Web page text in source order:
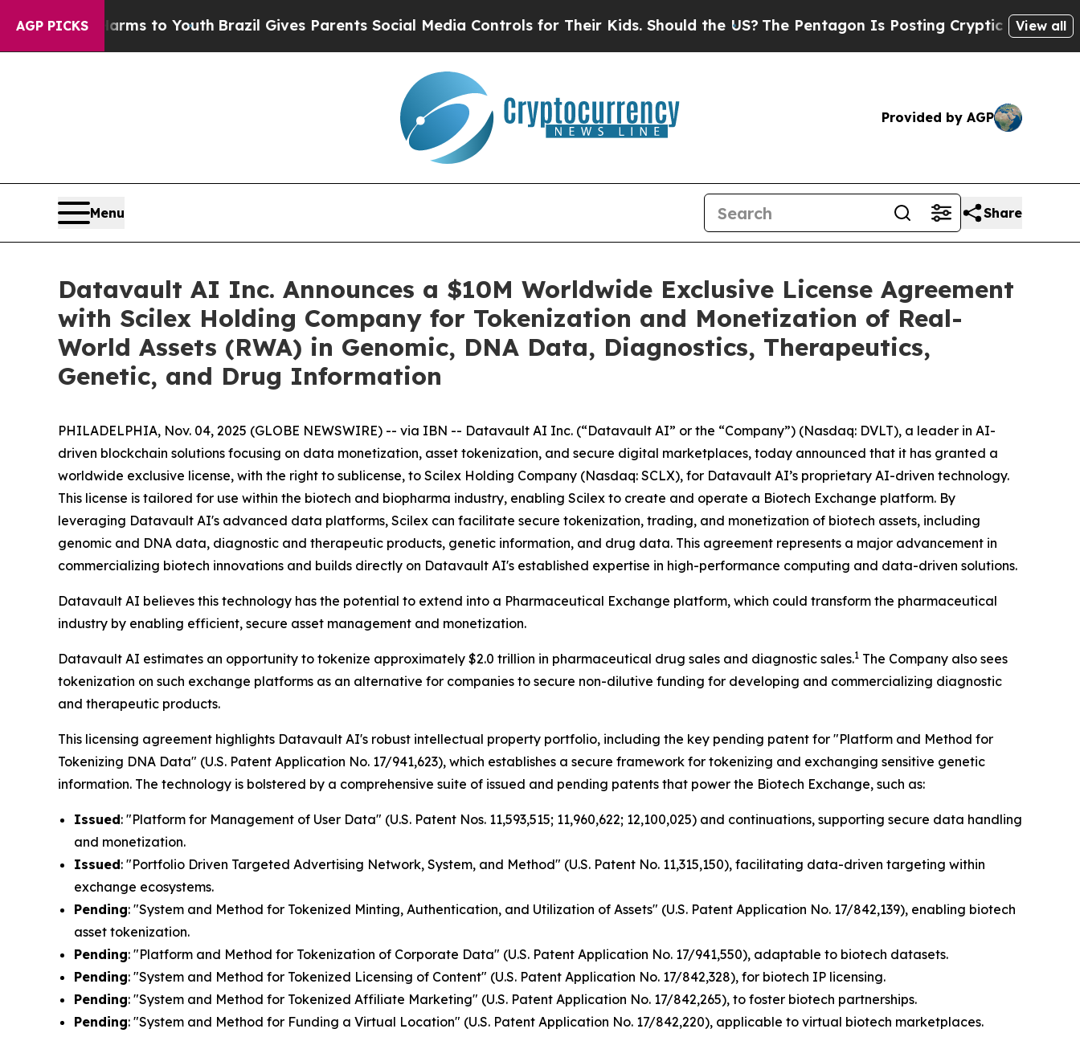
AGP PICKS
to YouthBrazil Gives Parents Social Media Controls for Their Kids. Should the US?The Pentagon Is Posting Cryptic Biblical Messages on
View all
Provided by AGP
Menu Share
Datavault AI Inc. Announces a $10M Worldwide Exclusive License Agreement
with Scilex Holding Company for Tokenization and Monetization of Real-
World Assets (RWA) in Genomic, DNA Data, Diagnostics, Therapeutics,
Genetic, and Drug Information
PHILADELPHIA, Nov. 04, 2025 (GLOBE NEWSWIRE) -- via IBN -- Datavault AI Inc. (“Datavault AI” or the “Company”) (Nasdaq: DVLT), a leader in AI-
driven blockchain solutions focusing on data monetization, asset tokenization, and secure digital marketplaces, today announced that it has granted a
worldwide exclusive license, with the right to sublicense, to Scilex Holding Company (Nasdaq: SCLX), for Datavault AI’s proprietary AI-driven technology.
This license is tailored for use within the biotech and biopharma industry, enabling Scilex to create and operate a Biotech Exchange platform. By
leveraging Datavault AI's advanced data platforms, Scilex can facilitate secure tokenization, trading, and monetization of biotech assets, including
genomic and DNA data, diagnostic and therapeutic products, genetic information, and drug data. This agreement represents a major advancement in
commercializing biotech innovations and builds directly on Datavault AI's established expertise in high-performance computing and data-driven solutions.
Datavault AI believes this technology has the potential to extend into a Pharmaceutical Exchange platform, which could transform the pharmaceutical
industry by enabling efficient, secure asset management and monetization.
Datavault AI estimates an opportunity to tokenize approximately $2.0 trillion in pharmaceutical drug sales and diagnostic sales.1 The Company also sees
tokenization on such exchange platforms as an alternative for companies to secure non-dilutive funding for developing and commercializing diagnostic
and therapeutic products.
This licensing agreement highlights Datavault AI's robust intellectual property portfolio, including the key pending patent for "Platform and Method for
Tokenizing DNA Data" (U.S. Patent Application No. 17/941,623), which establishes a secure framework for tokenizing and exchanging sensitive genetic
information. The technology is bolstered by a comprehensive suite of issued and pending patents that power the Biotech Exchange, such as:
Issued: "Platform for Management of User Data" (U.S. Patent Nos. 11,593,515; 11,960,622; 12,100,025) and continuations, supporting secure data handling
and monetization.
Issued: "Portfolio Driven Targeted Advertising Network, System, and Method" (U.S. Patent No. 11,315,150), facilitating data-driven targeting within
exchange ecosystems.
Pending: "System and Method for Tokenized Minting, Authentication, and Utilization of Assets" (U.S. Patent Application No. 17/842,139), enabling biotech
asset tokenization.
Pending: "Platform and Method for Tokenization of Corporate Data" (U.S. Patent Application No. 17/941,550), adaptable to biotech datasets.
Pending: "System and Method for Tokenized Licensing of Content" (U.S. Patent Application No. 17/842,328), for biotech IP licensing.
Pending: "System and Method for Tokenized Affiliate Marketing" (U.S. Patent Application No. 17/842,265), to foster biotech partnerships.
Pending: "System and Method for Funding a Virtual Location" (U.S. Patent Application No. 17/842,220), applicable to virtual biotech marketplaces.